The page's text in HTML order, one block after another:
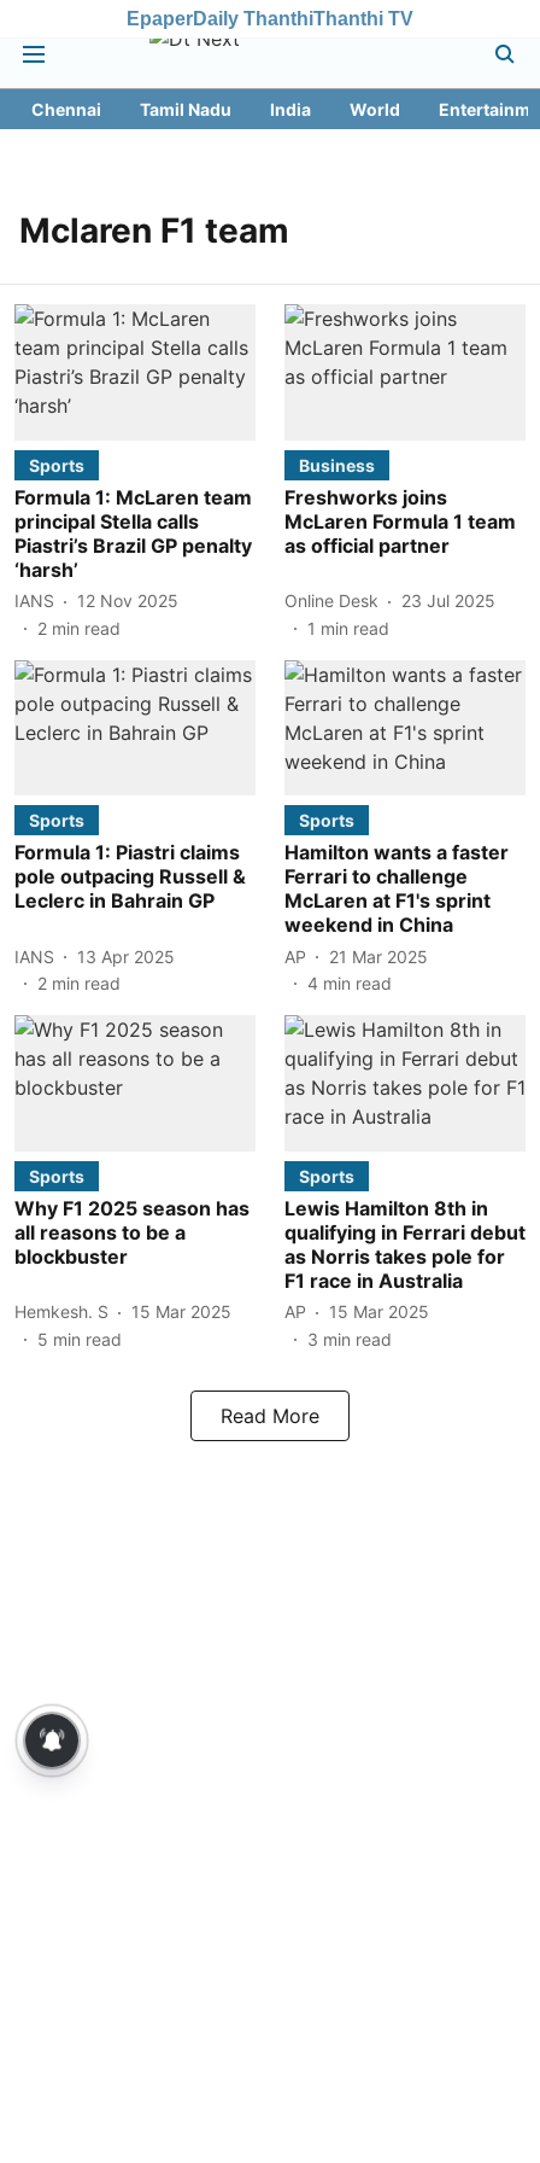
EpaperDaily ThanthiThanthi TV
Chennai Tamil Nadu India World
Mclaren F1 team
Sports
Formula 1: McLaren team
principal Stella calls
Piastri’s Brazil GP penalty
‘harsh’
IANS
12 Nov 2025
2 min read
Business
Freshworks joins
McLaren Formula 1 team
as official partner
Online Desk
23 Jul 2025
1 min read
Sports
Formula 1: Piastri claims
pole outpacing Russell &
Leclerc in Bahrain GP
IANS
13 Apr 2025
2 min read
Sports
Hamilton wants a faster
Ferrari to challenge
McLaren at F1's sprint
weekend in China
AP
21 Mar 2025
4 min read
Sports
Why F1 2025 season has
all reasons to be a
blockbuster
Hemkesh. S
15 Mar 2025
5 min read
Sports
Lewis Hamilton 8th in
qualifying in Ferrari debut
as Norris takes pole for
F1 race in Australia
AP
15 Mar 2025
3 min read
Read More